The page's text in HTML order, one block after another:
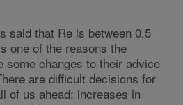
said that Re is between 0.5
one of the reasons the
some changes to their advice
are difficult decisions for
of us ahead: increases in